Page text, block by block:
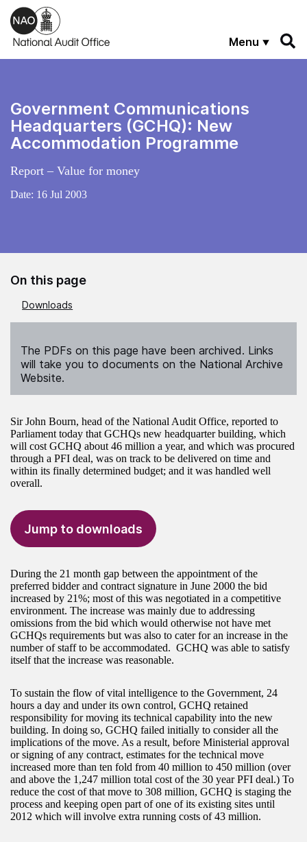
Skip to main content
Menu
Government Communications
Headquarters (GCHQ): New
Accommodation Programme
Report – Value for money
Date: 16 Jul 2003
On this page
Downloads
The PDFs on this page have been archived. Links
will take you to documents on the National Archive
Website.
Sir John Bourn, head of the National Audit Office, reported to
Parliament today that GCHQs new headquarter building, which
will cost GCHQ about 46 million a year, and which was procured
through a PFI deal, was on track to be delivered on time and
within its finally determined budget; and it was handled well
overall.
Jump to downloads
During the 21 month gap between the appointment of the
preferred bidder and contract signature in June 2000 the bid
increased by 21%; most of this was negotiated in a competitive
environment. The increase was mainly due to addressing
omissions from the bid which would otherwise not have met
GCHQs requirements but was also to cater for an increase in the
number of staff to be accommodated. GCHQ was able to satisfy
itself that the increase was reasonable.
To sustain the flow of vital intelligence to the Government, 24
hours a day and under its own control, GCHQ retained
responsibility for moving its technical capability into the new
building. In doing so, GCHQ failed initially to consider all the
implications of the move. As a result, before Ministerial approval
or signing of any contract, estimates for the technical move
increased more than ten fold from 40 million to 450 million (over
and above the 1,247 million total cost of the 30 year PFI deal.) To
reduce the cost of that move to 308 million, GCHQ is staging the
process and keeping open part of one of its existing sites until
2012 which will involve extra running costs of 43 million.